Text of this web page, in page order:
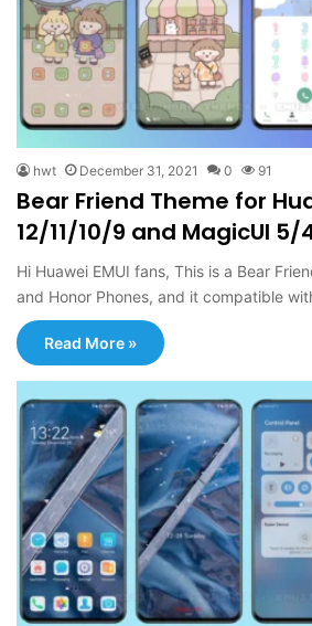
hwt December 31, 2021 0 91
Bear Friend Theme for
12/11/10/9 and MagicUI
Hi Huawei EMUI fans, This is a Bear
and Honor Phones, and it compatible
Read More »